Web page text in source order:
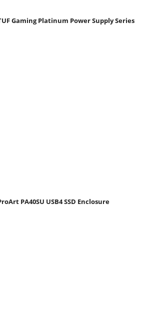
Gaming Platinum Power Supply Series
PA40SU USB4 SSD Enclosure